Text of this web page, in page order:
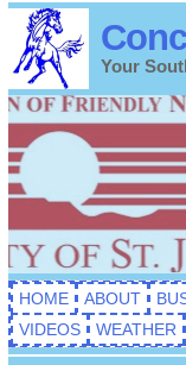
Your
HOME ABOUT
VIDEOS
WEATHER